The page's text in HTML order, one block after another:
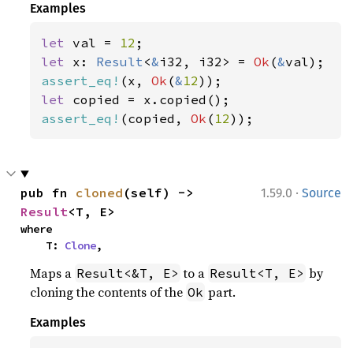
Examples
let val = 12
let x: Result<&i32, i32> = Ok (&
assert_eq! (x, Ok (&12
let
assert_eq! (copied, Ok ( 12));
1.59.0 · Source
pub fn cloned
Result<T, E>
where
    T:
Clone,
Maps a Result<&T, E> to a Result<T, E> by
cloning the contents of the Ok part.
Examples